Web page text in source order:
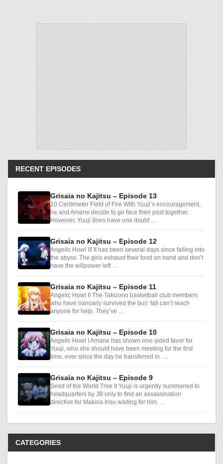
RECENT EPISODES
Grisaia no Kajitsu – Episode 13
10 Centimeter Field of Fire With Yuuji’s encouragement,
he and Amane decide to go face their past together.
However, Yuuji does have one doubt …
Grisaia no Kajitsu – Episode 12
Angelic Howl III It has been several days since falling into
the abyss. The girls exhaust their food on hand and don’t
have the willpower left …
Grisaia no Kajitsu – Episode 11
Angelic Howl II The Takizono basketball club members
who have narrowly survived the bus’ fall can’t reach
anyone for help. They’ve …
Grisaia no Kajitsu – Episode 10
Angelic Howl I Amane has shown one-sided favor for
Yuuji, who she should have been meeting for the first
time, ever since the day he transferred in. …
Grisaia no Kajitsu – Episode 9
Seed of the World Tree II Yuuji is urgently summoned to
headquarters by JB only to find an assassination
directive for Makina Irisu waiting for him. …
CATEGORIES